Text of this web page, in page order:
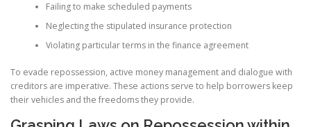
Failing to make scheduled payments
Neglecting the stipulated insurance protection
Violating particular terms in the finance agreement
To evade repossession, active money management and dialogue with
creditors are imperative. These actions serve to help borrowers keep
their vehicles and the freedoms they provide.